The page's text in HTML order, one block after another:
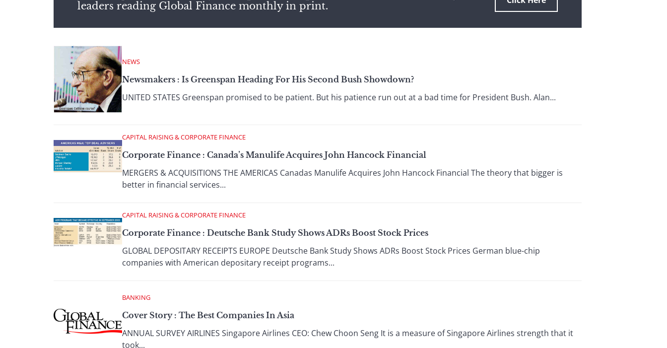
leaders reading Global Finance monthly in print.
NEWS
Newsmakers : Is Greenspan Heading For His Second Bush Showdown?
UNITED STATES Greenspan promised to be patient. But his patience run out at a bad time for President Bush. Alan...
CAPITAL RAISING & CORPORATE FINANCE
Corporate Finance : Canada’s Manulife Acquires John Hancock Financial
MERGERS & ACQUISITIONS THE AMERICAS Canadas Manulife Acquires John Hancock Financial The theory that bigger is
better in financial services...
CAPITAL RAISING & CORPORATE FINANCE
Corporate Finance : Deutsche Bank Study Shows ADRs Boost Stock Prices
GLOBAL DEPOSITARY RECEIPTS EUROPE Deutsche Bank Study Shows ADRs Boost Stock Prices German blue-chip
companies with American depositary receipt programs...
BANKING
Cover Story : The Best Companies In Asia
ANNUAL SURVEY AIRLINES Singapore Airlines CEO: Chew Choon Seng It is a measure of Singapore Airlines strength that it
took...